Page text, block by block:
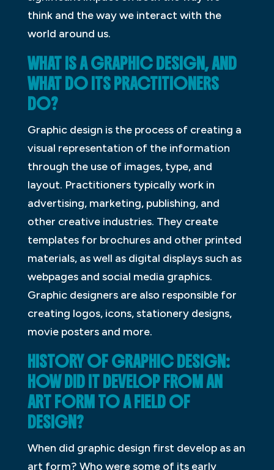
think and the way we interact with the
world around us.
WHAT IS A GRAPHIC DESIGN, AND
WHAT DO ITS PRACTITIONERS
DO?
Graphic design is the process of creating a
visual representation of the information
through the use of images, type, and
layout. Practitioners typically work in
advertising, marketing, publishing, and
other creative industries. They create
templates for brochures and other printed
materials, as well as digital displays such as
webpages and social media graphics.
Graphic designers are also responsible for
creating logos, icons, stationery designs,
movie posters and more.
HISTORY OF GRAPHIC DESIGN:
HOW DID IT DEVELOP FROM AN
ART FORM TO A FIELD OF
DESIGN?
When did graphic design first develop as an
art form? Who were some of its early